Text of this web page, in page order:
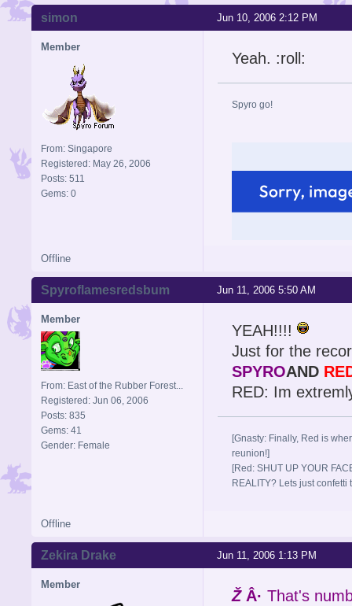
Jun 10, 2006 2:12 PM
simon
Member
From: Singapore
Registered: May 26, 2006
Posts: 511
Gems: 0
Yeah. :roll:
Spyro go!
Offline
Jun 11, 2006 5:50 AM
Spyroflamesredsbum
Member
From: East of the Rubber Forest...
Registered: Jun 06, 2006
Posts: 835
Gems: 41
Gender: Female
YEAH!!!!
Just for the
SPYROAND
RED: Im
[Gnasty: Finally, Red is
reunion!]
[Red: SHUT UP YOUR
REALITY? Lets just confetti
Offline
Jun 11, 2006 1:13 PM
Zekira Drake
Member
Ž Â· That's